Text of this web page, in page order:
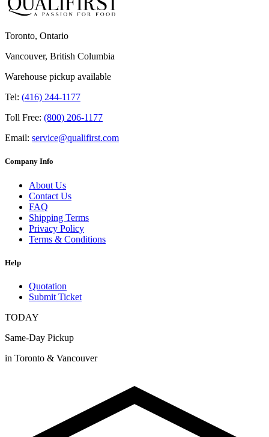
Toronto, Ontario
Vancouver, British Columbia
Warehouse pickup available
Tel: (416) 244-1177
Toll Free: (800) 206-1177
Email: service@qualifirst.com
Company Info
About Us
Contact Us
FAQ
Shipping Terms
Privacy Policy
Terms & Conditions
Help
Quotation
Submit Ticket
TODAY
Same-Day Pickup
in Toronto & Vancouver